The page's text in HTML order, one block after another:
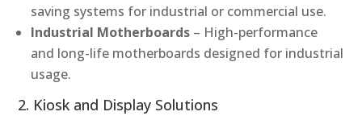
saving systems for industrial or commercial use.
Industrial Motherboards – High-performance
and long-life motherboards designed for industrial
usage.
2. Kiosk and Display Solutions